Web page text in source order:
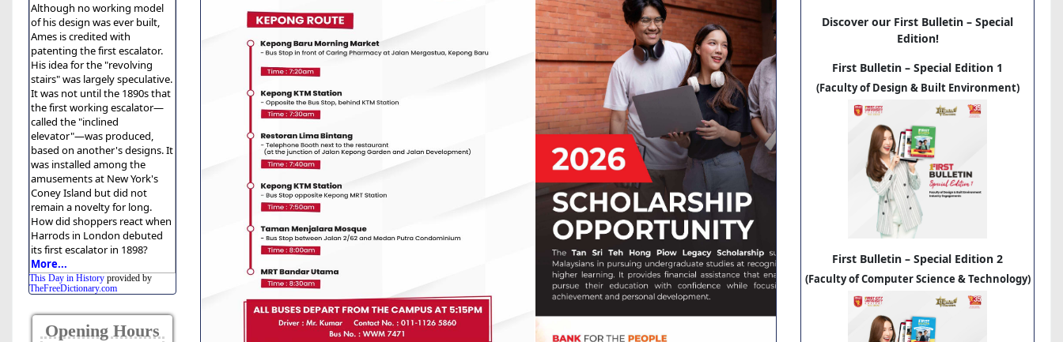
Although no working model
of his design was ever built,
Ames is credited with
patenting the first escalator.
His idea for the "revolving
stairs" was largely speculative.
It was not until the 1890s that
the first working escalator—
called the "inclined
elevator"—was produced,
based on another's designs. It
was installed among the
amusements at New York's
Coney Island but did not
remain a novelty for long.
How did shoppers react when
Harrods in London debuted
its first escalator in 1898?
More...
This Day in History provided by
TheFreeDictionary.com
Opening Hours
Discover our First Bulletin – Special
Edition!
First Bulletin – Special Edition 1
(Faculty of Design & Built Environment)
First Bulletin – Special Edition 2
(Faculty of Computer Science & Technology)